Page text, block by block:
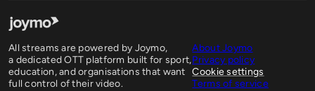
All streams are powered by Joymo,
a dedicated OTT platform built for sport,
education, and organisations that want
full control of their video.
About Joymo
Privacy policy
Cookie settings
Terms of service